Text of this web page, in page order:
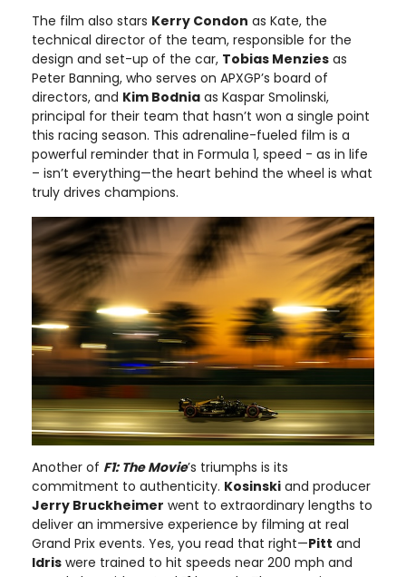
The film also stars Kerry Condon as Kate, the
technical director of the team, responsible for the
design and set-up of the car, Tobias Menzies as
Peter Banning, who serves on APXGP’s board of
directors, and Kim Bodnia as Kaspar Smolinski,
principal for their team that hasn’t won a single point
this racing season. This adrenaline-fueled film is a
powerful reminder that in Formula 1, speed - as in life
– isn’t everything—the heart behind the wheel is what
truly drives champions.
Another of F1: The Movie’s triumphs is its
commitment to authenticity. Kosinski and producer
Jerry Bruckheimer went to extraordinary lengths to
deliver an immersive experience by filming at real
Grand Prix events. Yes, you read that right—Pitt and
Idris were trained to hit speeds near 200 mph and